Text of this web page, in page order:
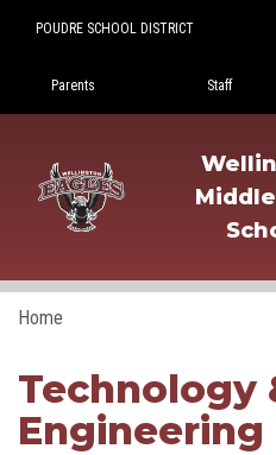
POUDRE SCHOOL DISTRICT
Landing Page
Parents Staff
Home
Technology
Engineering